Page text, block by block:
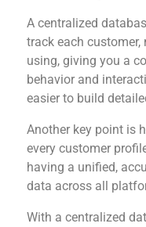
A centralized
track each customer,
using, giving you a
behavior and
easier to build
Another key point is
every customer
having a unified,
data across all
With a centralized